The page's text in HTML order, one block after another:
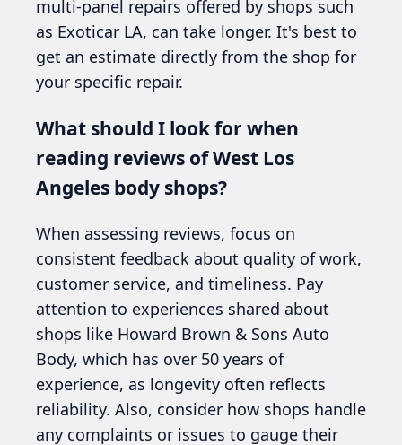
multi-panel repairs offered by shops such
as Exoticar LA, can take longer. It's best to
get an estimate directly from the shop for
your specific repair.
What should I look for when
reading reviews of West Los
Angeles body shops?
When assessing reviews, focus on
consistent feedback about quality of work,
customer service, and timeliness. Pay
attention to experiences shared about
shops like Howard Brown & Sons Auto
Body, which has over 50 years of
experience, as longevity often reflects
reliability. Also, consider how shops handle
any complaints or issues to gauge their